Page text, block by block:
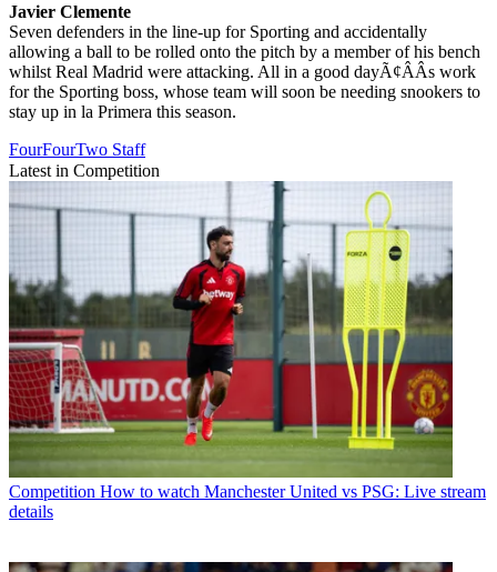
Javier Clemente
Seven defenders in the line-up for Sporting and accidentally
allowing a ball to be rolled onto the pitch by a member of his bench
whilst Real Madrid were attacking. All in a good dayÃ¢ÂÂs work
for the Sporting boss, whose team will soon be needing snookers to
stay up in la Primera this season.
FourFourTwo Staff
Latest in Competition
Competition How to watch Manchester United vs PSG: Live stream
details